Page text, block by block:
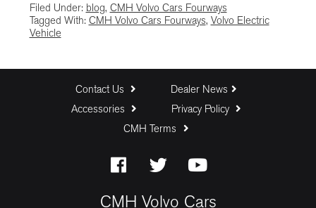
Filed Under: blog, CMH Volvo Cars Fourways
Tagged With: CMH Volvo Cars Fourways, Volvo Electric
Vehicle
Contact Us
Dealer News
Accessories
Privacy Policy
CMH Terms
CMH Volvo Cars